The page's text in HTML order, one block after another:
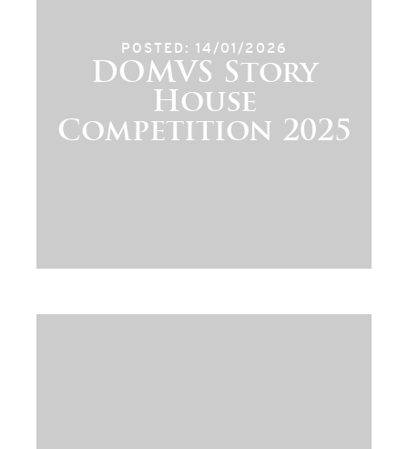
POSTED: 14/01/2026
DOMVS Story
House
Competition 2025